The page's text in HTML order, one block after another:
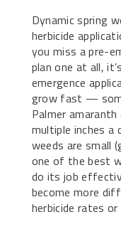
Dynamic spring
herbicide
you miss a pre-
plan one at all,
emergence
grow fast —
Palmer
multiple inches a
weeds are small
one of the best
do its job
become more
herbicide rates